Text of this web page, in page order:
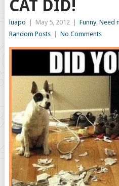
CAT DID!
luapo May 5, 2012 Funny, Need
Random Posts
No Comments